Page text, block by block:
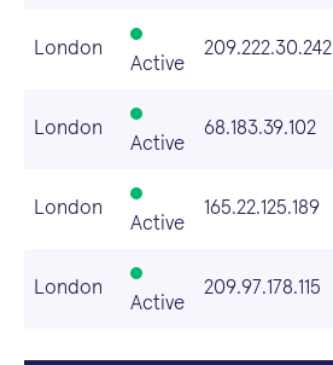
London
Active
209.222.30.242
London
Active
68.183.39.102
London
Active
165.22.125.189
London
Active
209.97.178.115